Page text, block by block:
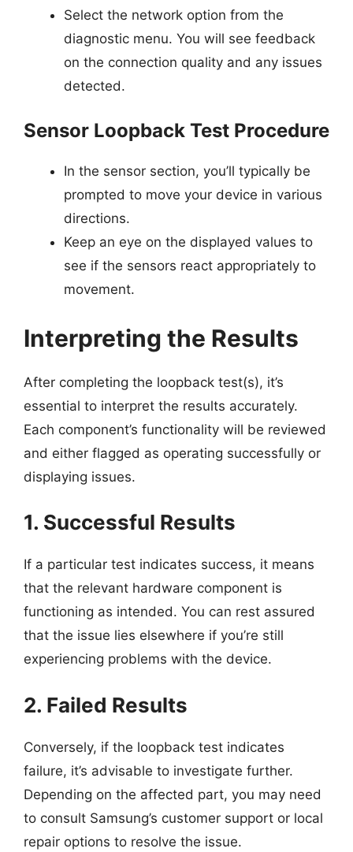
Select the network option from the
diagnostic menu. You will see feedback
on the connection quality and any issues
detected.
Sensor Loopback Test Procedure
In the sensor section, you’ll typically be
prompted to move your device in various
directions.
Keep an eye on the displayed values to
see if the sensors react appropriately to
movement.
Interpreting the Results
After completing the loopback test(s), it’s
essential to interpret the results accurately.
Each component’s functionality will be reviewed
and either flagged as operating successfully or
displaying issues.
1. Successful Results
If a particular test indicates success, it means
that the relevant hardware component is
functioning as intended. You can rest assured
that the issue lies elsewhere if you’re still
experiencing problems with the device.
2. Failed Results
Conversely, if the loopback test indicates
failure, it’s advisable to investigate further.
Depending on the affected part, you may need
to consult Samsung’s customer support or local
repair options to resolve the issue.